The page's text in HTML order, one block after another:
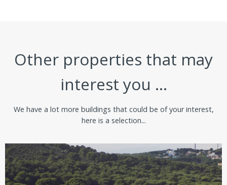
Other properties that may
interest you ...
We have a lot more buildings that could be of your interest,
here is a selection...